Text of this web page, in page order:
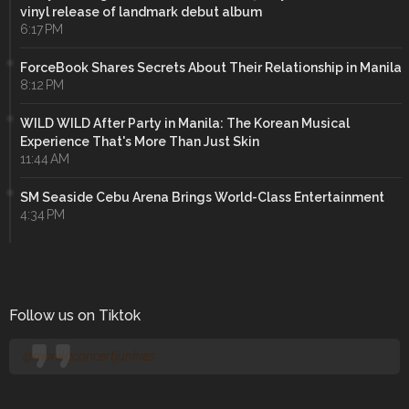
vinyl release of landmark debut album
6:17 PM
ForceBook Shares Secrets About Their Relationship in Manila
8:12 PM
WILD WILD After Party in Manila: The Korean Musical
Experience That's More Than Just Skin
11:44 AM
SM Seaside Cebu Arena Brings World-Class Entertainment
4:34 PM
Follow us on Tiktok
@manilaconcertjunkies